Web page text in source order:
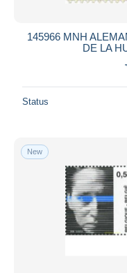
145966 MNH
DE LA
Status
New